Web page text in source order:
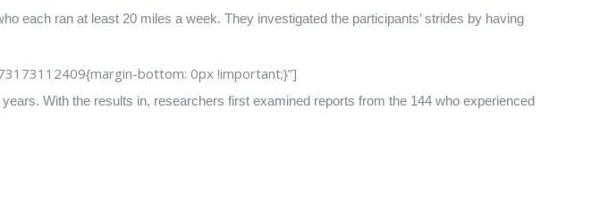
each ran at least 20 miles a week. They investigated the participants’ strides by having
bottom: 0px !important;}”]
With the results in, researchers first examined reports from the 144 who experienced